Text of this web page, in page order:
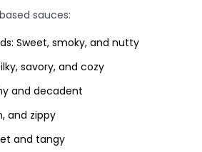
sauces:
Sweet, smoky, and nutty
savory, and cozy
and decadent
and zippy
and tangy